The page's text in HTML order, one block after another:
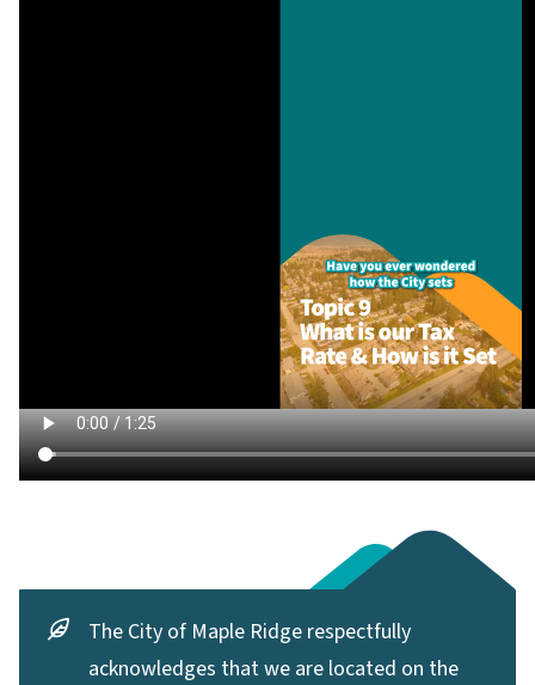
The City of Maple Ridge respectfully
acknowledges that we are located on the